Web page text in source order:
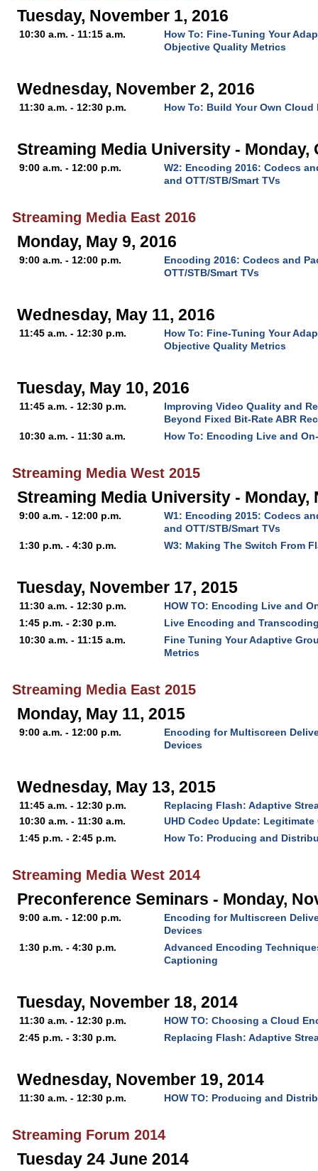
Tuesday, November 1, 2016
10:30 a.m. - 11:15 a.m.
How To: Fine-Tuning Your
Objective Quality Metrics
Wednesday, November 2, 2016
11:30 a.m. - 12:30 p.m. How To: Build Your Own
Streaming Media University - Monday,
9:00 a.m. - 12:00 p.m.
W2: Encoding 2016: Codecs
and OTT/STB/Smart TVs
Streaming Media East 2016
Monday, May 9, 2016
9:00 a.m. - 12:00 p.m.
Encoding 2016: Codecs and
OTT/STB/Smart TVs
Wednesday, May 11, 2016
11:45 a.m. - 12:30 p.m.
How To: Fine-Tuning Your
Objective Quality Metrics
Tuesday, May 10, 2016
11:45 a.m. - 12:30 p.m.
Improving Video Quality and
Beyond Fixed Bit-Rate ABR
10:30 a.m. - 11:30 a.m.
How To: Encoding Live and
Streaming Media West 2015
Streaming Media University - Monday,
9:00 a.m. - 12:00 p.m.
W1: Encoding 2015: Codecs
and OTT/STB/Smart TVs
1:30 p.m. - 4:30 p.m.
W3: Making The Switch From
Tuesday, November 17, 2015
11:30 a.m. - 12:30 p.m.
HOW TO: Encoding Live and
1:45 p.m. - 2:30 p.m.
Live Encoding and
10:30 a.m. - 11:15 a.m.
Fine Tuning Your Adaptive
Metrics
Streaming Media East 2015
Monday, May 11, 2015
9:00 a.m. - 12:00 p.m.
Encoding for Multiscreen
Devices
Wednesday, May 13, 2015
11:45 a.m. - 12:30 p.m.
Replacing Flash: Adaptive
10:30 a.m. - 11:30 a.m.
UHD Codec Update: Legitimate
1:45 p.m. - 2:45 p.m.
How To: Producing and
Streaming Media West 2014
Preconference Seminars - Monday,
9:00 a.m. - 12:00 p.m.
Encoding for Multiscreen
Devices
1:30 p.m. - 4:30 p.m.
Advanced Encoding
Captioning
Tuesday, November 18, 2014
11:30 a.m. - 12:30 p.m.
HOW TO: Choosing a Cloud
2:45 p.m. - 3:30 p.m.
Replacing Flash: Adaptive
Wednesday, November 19, 2014
11:30 a.m. - 12:30 p.m. HOW TO: Producing and
Streaming Forum 2014
Tuesday 24 June 2014